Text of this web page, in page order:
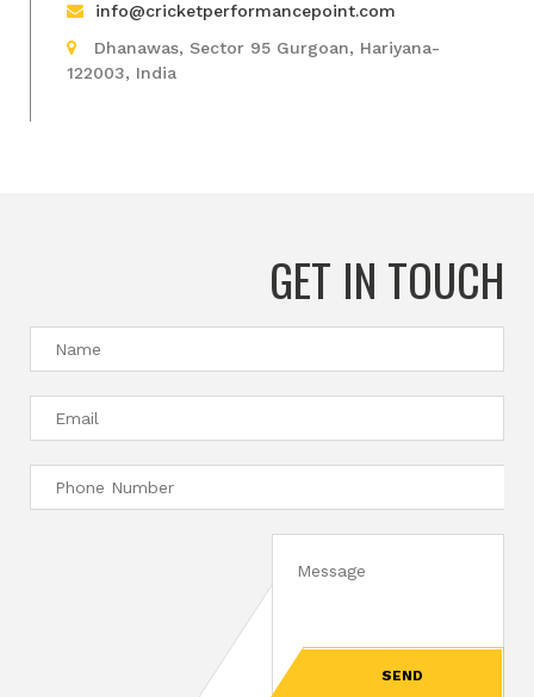
info@cricketperformancepoint.com
Dhanawas, Sector 95 Gurgoan, Hariyana-
122003, India
GET IN TOUCH